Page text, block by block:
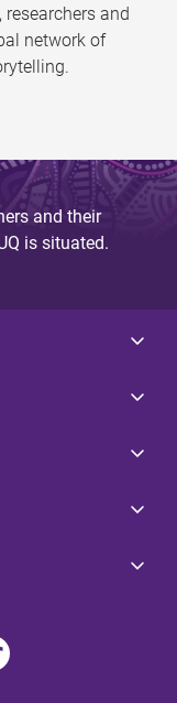
and
network of
and their
is situated.